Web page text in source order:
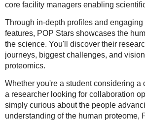
core facility managers enabling
Through in-depth profiles and
features, POP Stars showcases the
the science. You'll discover their
journeys, biggest challenges, and
proteomics.
Whether you're a student considering a
a researcher looking for collaboration
simply curious about the people
understanding of the human proteome,